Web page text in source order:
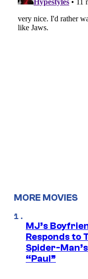
MORE MOVIES
MJ’s
Responds to
Spider-
“Paul”